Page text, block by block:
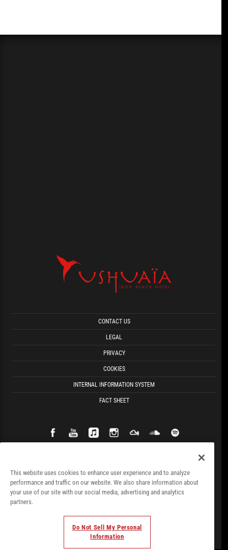
CONTACT US
LEGAL
PRIVACY
COOKIES
INTERNAL INFORMATION SYSTEM
FACT SHEET
This website uses cookies to enhance user experience and to analyze
performance and traffic on our website. We also share information about
your use of our site with our social media, advertising and analytics
partners.
Do Not Sell My Personal
Information